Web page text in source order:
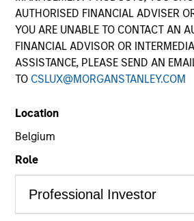
AUTHORISED FINANCIAL ADVISER
YOU ARE UNABLE TO CONTACT AN
FINANCIAL ADVISOR OR
ASSISTANCE, PLEASE SEND AN
TO CSLUX@MORGANSTANLEY.COM
Location
Belgium
Role
Insurance